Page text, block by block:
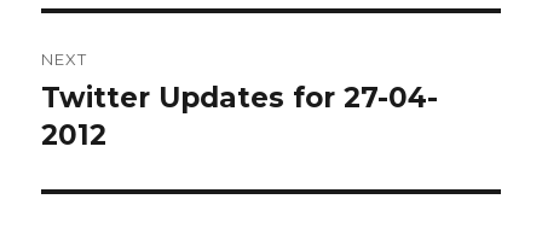
NEXT
Next
post:
Twitter Updates for 27-04-
2012